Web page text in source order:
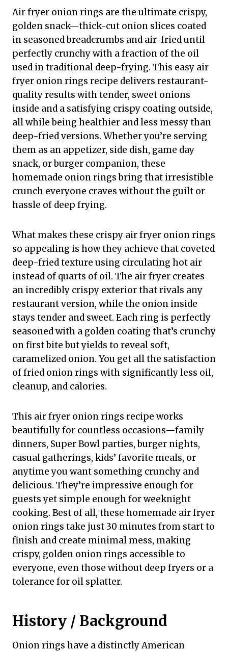
Air fryer onion rings are the ultimate crispy,
golden snack—thick-cut onion slices coated
in seasoned breadcrumbs and air-fried until
perfectly crunchy with a fraction of the oil
used in traditional deep-frying. This easy air
fryer onion rings recipe delivers restaurant-
quality results with tender, sweet onions
inside and a satisfying crispy coating outside,
all while being healthier and less messy than
deep-fried versions. Whether you’re serving
them as an appetizer, side dish, game day
snack, or burger companion, these
homemade onion rings bring that irresistible
crunch everyone craves without the guilt or
hassle of deep frying.
What makes these crispy air fryer onion rings
so appealing is how they achieve that coveted
deep-fried texture using circulating hot air
instead of quarts of oil. The air fryer creates
an incredibly crispy exterior that rivals any
restaurant version, while the onion inside
stays tender and sweet. Each ring is perfectly
seasoned with a golden coating that’s crunchy
on first bite but yields to reveal soft,
caramelized onion. You get all the satisfaction
of fried onion rings with significantly less oil,
cleanup, and calories.
This air fryer onion rings recipe works
beautifully for countless occasions—family
dinners, Super Bowl parties, burger nights,
casual gatherings, kids’ favorite meals, or
anytime you want something crunchy and
delicious. They’re impressive enough for
guests yet simple enough for weeknight
cooking. Best of all, these homemade air fryer
onion rings take just 30 minutes from start to
finish and create minimal mess, making
crispy, golden onion rings accessible to
everyone, even those without deep fryers or a
tolerance for oil splatter.
History / Background
Onion rings have a distinctly American